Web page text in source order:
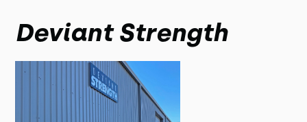
Deviant Strength